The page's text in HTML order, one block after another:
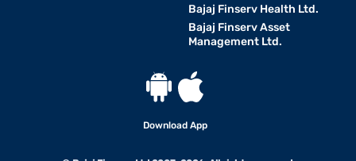
Bajaj Finserv Health Ltd.
Bajaj Finserv Asset
Management Ltd.
Download App